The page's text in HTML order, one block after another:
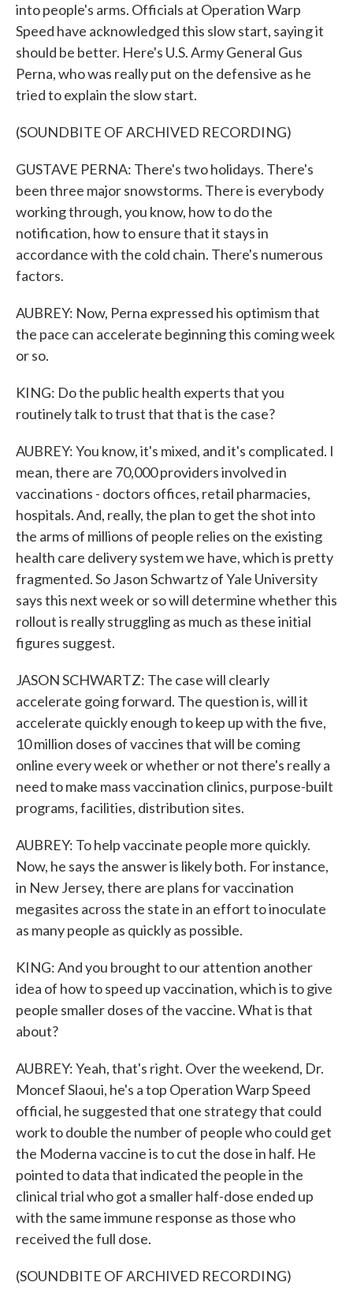
into people's arms. Officials at Operation Warp
Speed have acknowledged this slow start, saying it
should be better. Here's U.S. Army General Gus
Perna, who was really put on the defensive as he
tried to explain the slow start.
(SOUNDBITE OF ARCHIVED RECORDING)
GUSTAVE PERNA: There's two holidays. There's
been three major snowstorms. There is everybody
working through, you know, how to do the
notification, how to ensure that it stays in
accordance with the cold chain. There's numerous
factors.
AUBREY: Now, Perna expressed his optimism that
the pace can accelerate beginning this coming week
or so.
KING: Do the public health experts that you
routinely talk to trust that that is the case?
AUBREY: You know, it's mixed, and it's complicated. I
mean, there are 70,000 providers involved in
vaccinations - doctors offices, retail pharmacies,
hospitals. And, really, the plan to get the shot into
the arms of millions of people relies on the existing
health care delivery system we have, which is pretty
fragmented. So Jason Schwartz of Yale University
says this next week or so will determine whether this
rollout is really struggling as much as these initial
figures suggest.
JASON SCHWARTZ: The case will clearly
accelerate going forward. The question is, will it
accelerate quickly enough to keep up with the five,
10 million doses of vaccines that will be coming
online every week or whether or not there's really a
need to make mass vaccination clinics, purpose-built
programs, facilities, distribution sites.
AUBREY: To help vaccinate people more quickly.
Now, he says the answer is likely both. For instance,
in New Jersey, there are plans for vaccination
megasites across the state in an effort to inoculate
as many people as quickly as possible.
KING: And you brought to our attention another
idea of how to speed up vaccination, which is to give
people smaller doses of the vaccine. What is that
about?
AUBREY: Yeah, that's right. Over the weekend, Dr.
Moncef Slaoui, he's a top Operation Warp Speed
official, he suggested that one strategy that could
work to double the number of people who could get
the Moderna vaccine is to cut the dose in half. He
pointed to data that indicated the people in the
clinical trial who got a smaller half-dose ended up
with the same immune response as those who
received the full dose.
(SOUNDBITE OF ARCHIVED RECORDING)